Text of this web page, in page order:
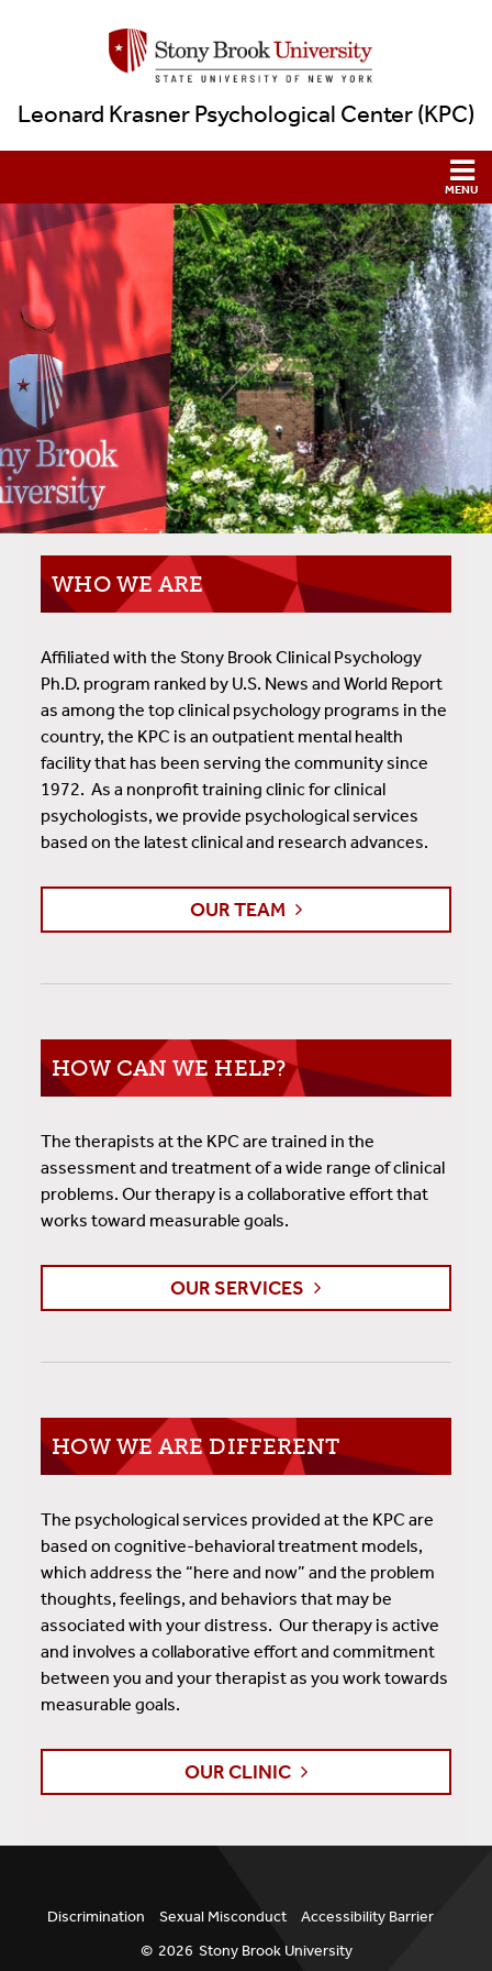
Leonard Krasner Psychological Center (KPC)
WHO WE ARE
Affiliated with the Stony Brook Clinical Psychology
Ph.D. program ranked by U.S. News and World Report
as among the top clinical psychology programs in the
country, the KPC is an outpatient mental health
facility that has been serving the community since
1972. As a nonprofit training clinic for clinical
psychologists, we provide psychological services
based on the latest clinical and research advances.
OUR TEAM
HOW CAN WE HELP?
The therapists at the KPC are trained in the
assessment and treatment of a wide range of clinical
problems. Our therapy is a collaborative effort that
works toward measurable goals.
OUR SERVICES
HOW WE ARE DIFFERENT
The psychological services provided at the KPC are
based on cognitive-behavioral treatment models,
which address the “here and now” and the problem
thoughts, feelings, and behaviors that may be
associated with your distress. Our therapy is active
and involves a collaborative effort and commitment
between you and your therapist as you work towards
measurable goals.
OUR CLINIC
Discrimination Sexual Misconduct
Accessibility Barrier
© 2026 Stony Brook University